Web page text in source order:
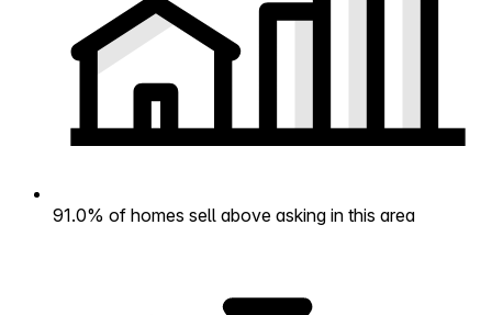
91.0% of homes sell above asking in this area